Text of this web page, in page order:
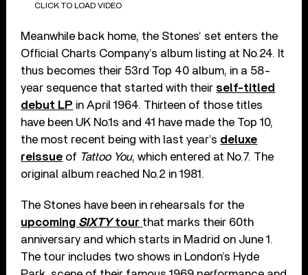
CLICK TO LOAD VIDEO
Meanwhile back home, the Stones’ set enters the
Official Charts Company’s album listing at No.24. It
thus becomes their 53rd Top 40 album, in a 58-
year sequence that started with their self-titled
debut LP in April 1964. Thirteen of those titles
have been UK No.1s and 41 have made the Top 10,
the most recent being with last year’s deluxe
reissue of Tattoo You, which entered at No.7. The
original album reached No.2 in 1981.
The Stones have been in rehearsals for the
upcoming SIXTYtour that marks their 60th
anniversary and which starts in Madrid on June 1.
The tour includes two shows in London’s Hyde